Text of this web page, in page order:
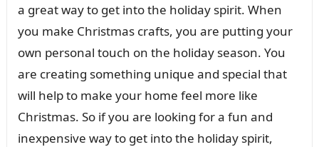
a great way to get into the holiday spirit. When
you make Christmas crafts, you are putting your
own personal touch on the holiday season. You
are creating something unique and special that
will help to make your home feel more like
Christmas. So if you are looking for a fun and
inexpensive way to get into the holiday spirit,